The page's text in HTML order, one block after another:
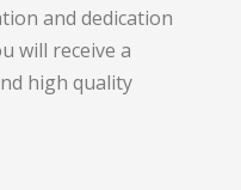
and dedication
will receive a
high quality